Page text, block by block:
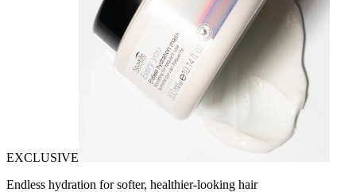
EXCLUSIVE
Endless hydration for softer, healthier-looking hair